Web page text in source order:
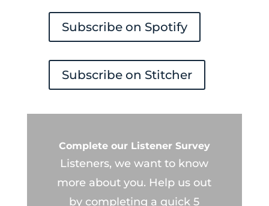
Subscribe on Spotify
Subscribe on Stitcher
Complete our Listener Survey
Listeners, we want to know
more about you. Help us out
by completing a quick 5